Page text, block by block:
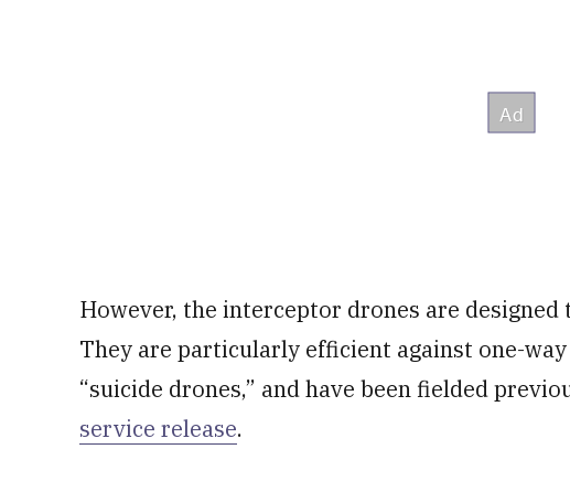
However, the interceptor drones are designed
They are particularly efficient against one-
“suicide drones,” and have been fielded
service release.